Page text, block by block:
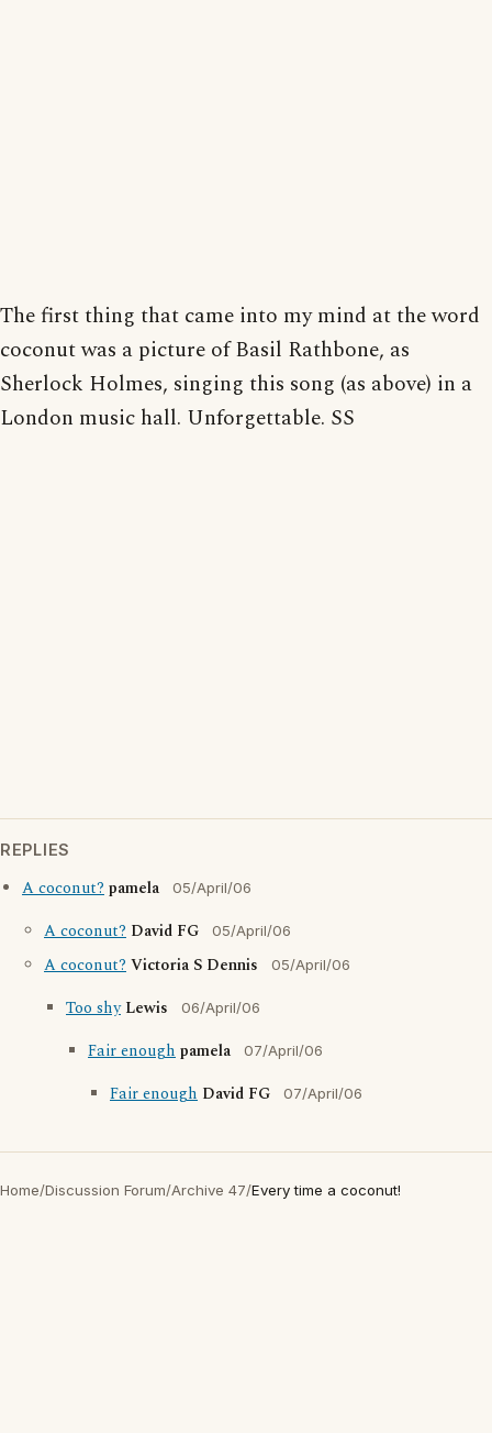
The first thing that came into my mind at the word
coconut was a picture of Basil Rathbone, as
Sherlock Holmes, singing this song (as above) in a
London music hall. Unforgettable. SS
REPLIES
A coconut?pamela 05/April/06
A coconut? David FG 05/April/06
A coconut?Victoria S Dennis 05/April/06
Too shy Lewis 06/April/06
Fair enoughpamela 07/April/06
Fair enough David FG 07/April/06
Home/Discussion Forum/Archive 47/Every time a coconut!